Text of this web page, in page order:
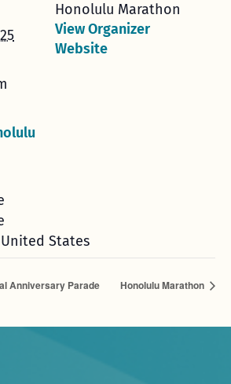
United States
Honolulu Marathon
View Organizer
Website
Anniversary Parade Honolulu Marathon